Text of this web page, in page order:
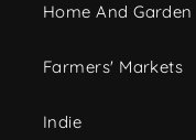
Home And Garden
Farmers' Markets
Indie